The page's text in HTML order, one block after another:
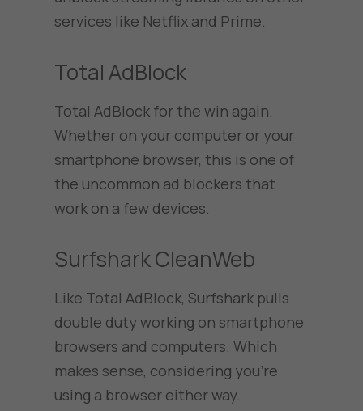
services like Netflix and Prime.
Total AdBlock
Total AdBlock for the win again.
Whether on your computer or your
smartphone browser, this is one of
the uncommon ad blockers that
work on a few devices.
Surfshark CleanWeb
Like Total AdBlock, Surfshark pulls
double duty working on smartphone
browsers and computers. Which
makes sense, considering you’re
using a browser either way.